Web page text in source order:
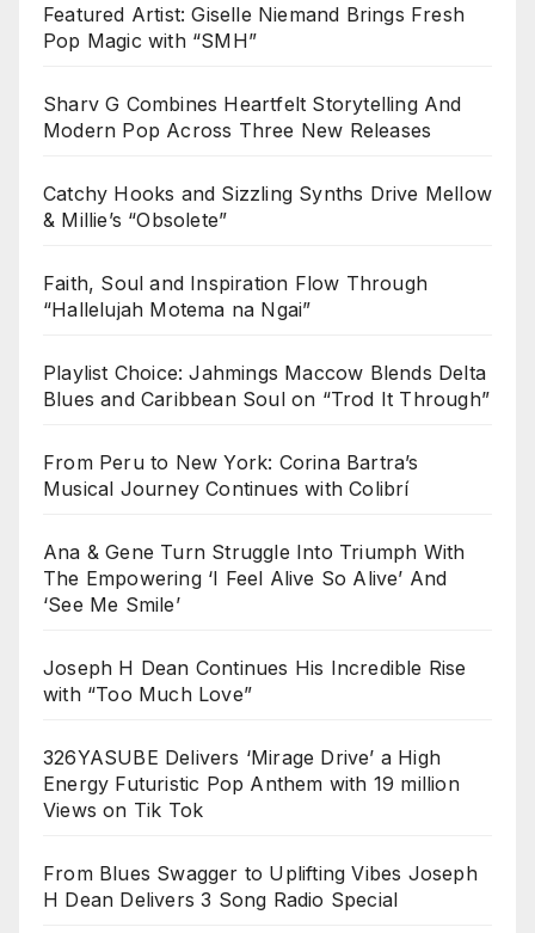
Featured Artist: Giselle Niemand Brings Fresh
Pop Magic with “SMH”
Sharv G Combines Heartfelt Storytelling And
Modern Pop Across Three New Releases
Catchy Hooks and Sizzling Synths Drive Mellow
& Millie’s “Obsolete”
Faith, Soul and Inspiration Flow Through
“Hallelujah Motema na Ngai”
Playlist Choice: Jahmings Maccow Blends Delta
Blues and Caribbean Soul on “Trod It Through”
From Peru to New York: Corina Bartra’s
Musical Journey Continues with Colibrí
Ana & Gene Turn Struggle Into Triumph With
The Empowering ‘I Feel Alive So Alive’ And
‘See Me Smile’
Joseph H Dean Continues His Incredible Rise
with “Too Much Love”
326YASUBE Delivers ‘Mirage Drive’ a High
Energy Futuristic Pop Anthem with 19 million
Views on Tik Tok
From Blues Swagger to Uplifting Vibes Joseph
H Dean Delivers 3 Song Radio Special